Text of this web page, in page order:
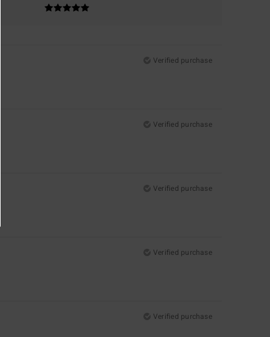
Verified purchase
Verified purchase
Verified purchase
Verified purchase
Verified purchase